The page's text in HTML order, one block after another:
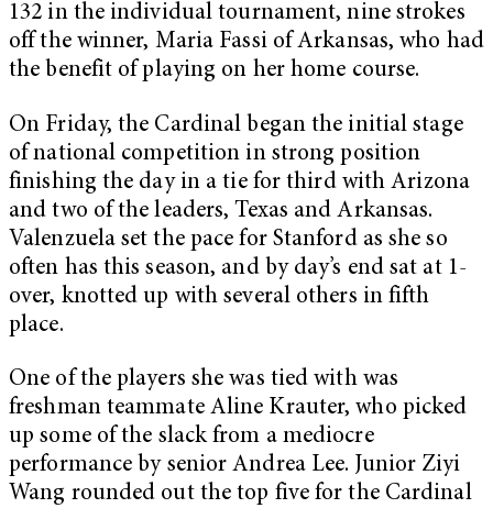
132 in the individual tournament, nine strokes
off the winner, Maria Fassi of Arkansas, who had
the benefit of playing on her home course.
On Friday, the Cardinal began the initial stage
of national competition in strong position
finishing the day in a tie for third with Arizona
and two of the leaders, Texas and Arkansas.
Valenzuela set the pace for Stanford as she so
often has this season, and by day’s end sat at 1-
over, knotted up with several others in fifth
place.
One of the players she was tied with was
freshman teammate Aline Krauter, who picked
up some of the slack from a mediocre
performance by senior Andrea Lee. Junior Ziyi
Wang rounded out the top five for the Cardinal